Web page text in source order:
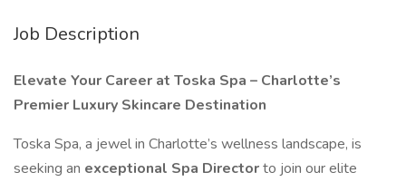
Job Description
Elevate Your Career at Toska Spa – Charlotte’s
Premier Luxury Skincare Destination
Toska Spa, a jewel in Charlotte’s wellness landscape, is
seeking an exceptional Spa Directorto join our elite